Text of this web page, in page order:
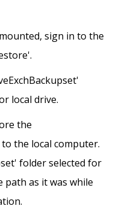
sign in to the
local drive.
the
the local computer.
folder selected for
path as it was while